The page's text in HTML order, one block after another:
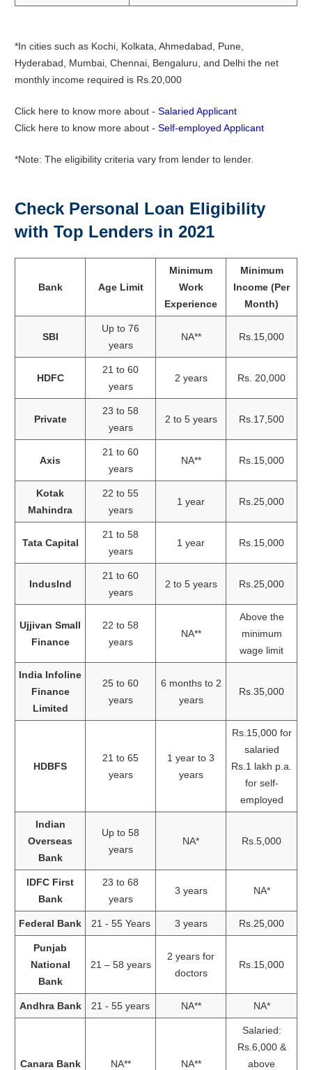
*In cities such as Kochi, Kolkata, Ahmedabad, Pune,
Hyderabad, Mumbai, Chennai, Bengaluru, and Delhi the net
monthly income required is Rs.20,000
Click here to know more about - Salaried Applicant
Click here to know more about - Self-employed Applicant
*Note: The eligibility criteria vary from lender to lender.
Check Personal Loan Eligibility
with Top Lenders in 2021
Bank Age Limit
Minimum
Work
Experience
Minimum
Income (Per
Month)
SBI
Up to 76
years
NA** Rs.15,000
HDFC
21 to 60
years
2 years Rs. 20,000
Private
23 to 58
years
2 to 5 years Rs.17,500
Axis
21 to 60
years
NA** Rs.15,000
Kotak
Mahindra
22 to 55
years
1 year Rs.25,000
Tata Capital
21 to 58
years
1 year Rs.15,000
IndusInd
21 to 60
years
2 to 5 years Rs.25,000
Ujjivan Small
Finance
22 to 58
years
NA**
Above the
minimum
wage limit
India Infoline
Finance
Limited
25 to 60
years
6 months to 2
years
Rs.35,000
HDBFS
21 to 65
years
1 year to 3
years
Rs.15,000 for
salaried
Rs.1 lakh p.a.
for self-
employed
Indian
Overseas
Bank
Up to 58
years
NA* Rs.5,000
IDFC First
Bank
23 to 68
years
3 years NA*
Federal Bank 21 - 55 Years 3 years Rs.25,000
Punjab
National
Bank
21 – 58 years
2 years for
doctors
Rs.15,000
Andhra Bank 21 - 55 years NA** NA*
Canara Bank NA** NA**
Salaried:
Rs.6,000 &
above